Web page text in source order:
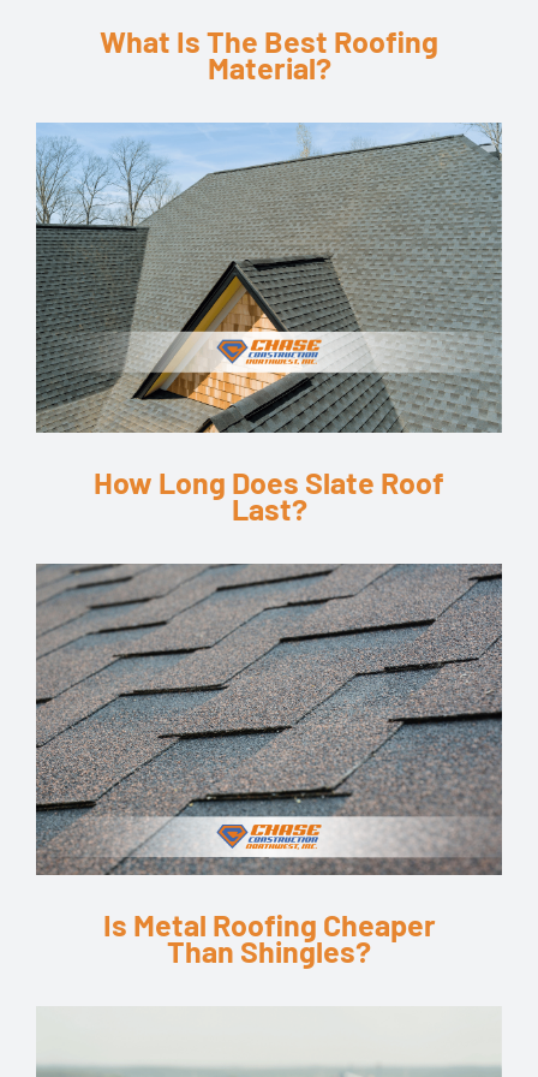
What Is The Best Roofing
Material?
How Long Does Slate Roof
Last?
Is Metal Roofing Cheaper
Than Shingles?